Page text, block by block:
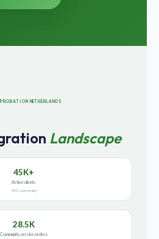
PROBATION NETHERLANDS
Landscape
45K+
Active clients
3RO Jaarverslag
28.5K
Community service orders